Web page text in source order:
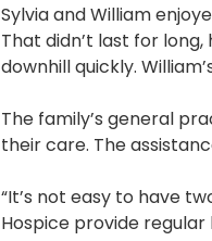
Sylvia and William
That didn’t last for
downhill quickly.
The family’s general
their care. The
“It’s not easy to have
Hospice provide